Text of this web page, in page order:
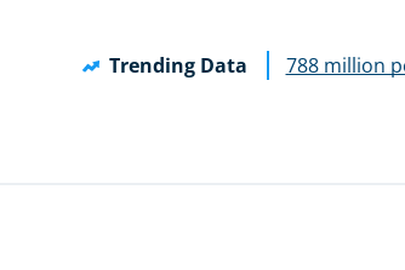
Trending Data 788 million